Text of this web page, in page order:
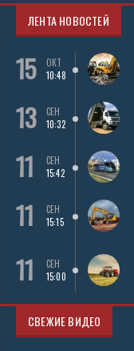
ЛЕНТА НОВОСТЕЙ
15
ОКТ
10:48
13
СЕН
10:32
11
СЕН
15:42
11
СЕН
15:15
11
СЕН
15:00
СВЕЖИЕ ВИДЕО